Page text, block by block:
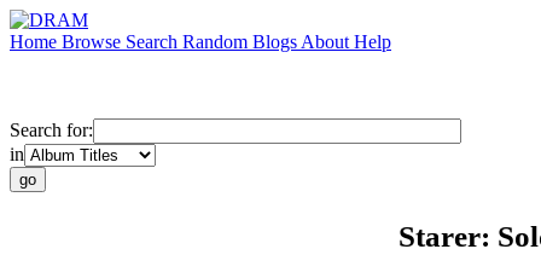
Home Browse Search Random Blogs About Help
Search for:
in
Starer: